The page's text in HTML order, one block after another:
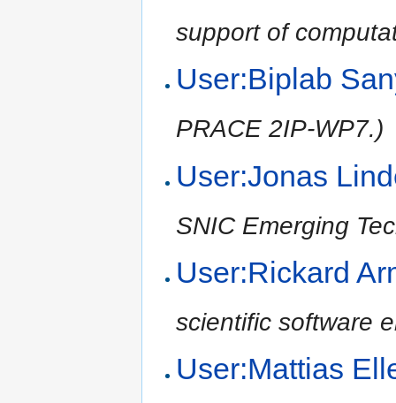
support of
User:Biplab
PRACE 2IP-WP7.)
User:Jonas
SNIC Emerging
User:Rickard
scientific software
User:Mattias